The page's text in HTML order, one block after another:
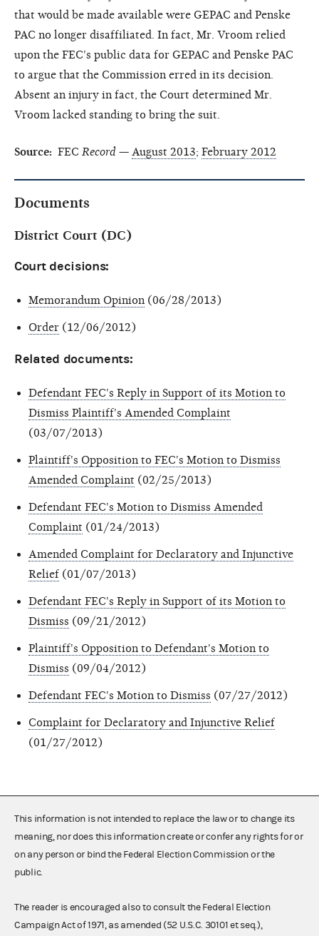
that would be made available were GEPAC and Penske
PAC no longer disaffiliated. In fact, Mr. Vroom relied
upon the FEC's public data for GEPAC and Penske PAC
to argue that the Commission erred in its decision.
Absent an injury in fact, the Court determined Mr.
Vroom lacked standing to bring the suit.
Source: FEC Record — August 2013; February 2012
Documents
District Court (DC)
Court decisions:
Memorandum Opinion (06/28/2013)
Order (12/06/2012)
Related documents:
Defendant FEC's Reply in Support of its Motion to
Dismiss Plaintiff's Amended Complaint
(03/07/2013)
Plaintiff's Opposition to FEC's Motion to Dismiss
Amended Complaint (02/25/2013)
Defendant FEC's Motion to Dismiss Amended
Complaint (01/24/2013)
Amended Complaint for Declaratory and Injunctive
Relief (01/07/2013)
Defendant FEC's Reply in Support of its Motion to
Dismiss (09/21/2012)
Plaintiff's Opposition to Defendant's Motion to
Dismiss (09/04/2012)
Defendant FEC's Motion to Dismiss (07/27/2012)
Complaint for Declaratory and Injunctive Relief
(01/27/2012)
This information is not intended to replace the law or to change its
meaning, nor does this information create or confer any rights for or
on any person or bind the Federal Election Commission or the
public.
The reader is encouraged also to consult the Federal Election
Campaign Act of 1971, as amended (52 U.S.C. 30101 et seq.),